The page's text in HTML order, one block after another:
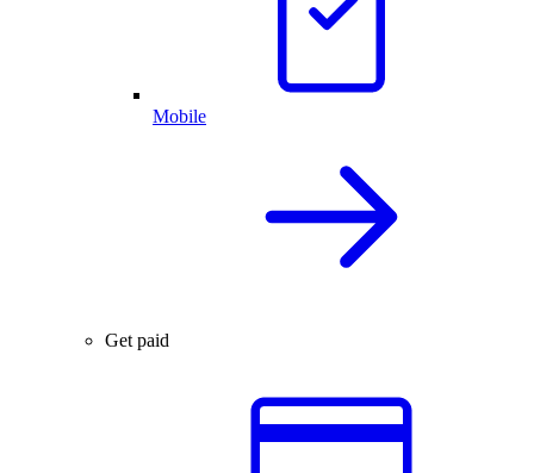
Mobile
Get paid